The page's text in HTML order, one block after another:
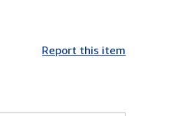
Report this item